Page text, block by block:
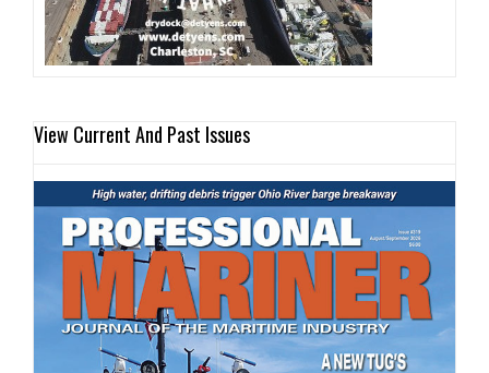
View Current And Past Issues